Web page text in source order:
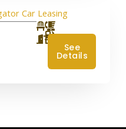
See
Details